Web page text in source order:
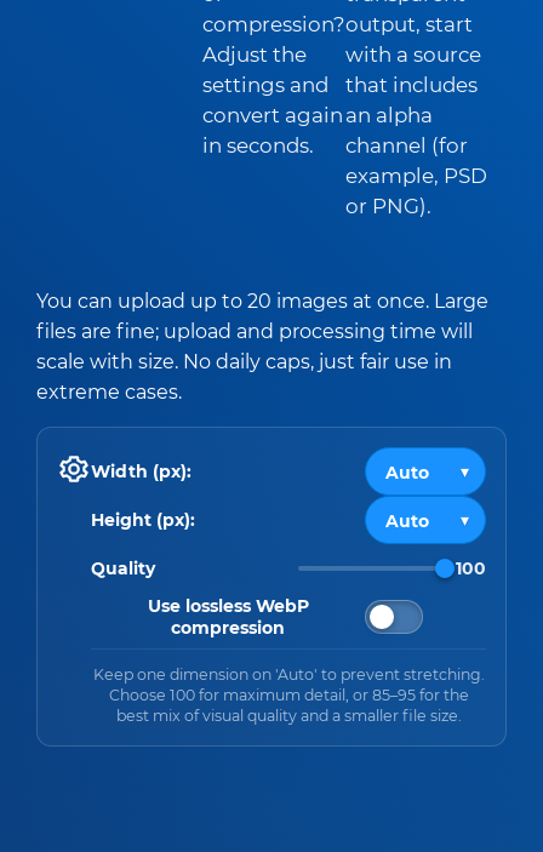
compression?
Adjust the
settings and
convert again
in seconds.
output, start
with a source
that includes
an alpha
channel (for
example, PSD
or PNG).
You can upload up to 20 images at once. Large
files are fine; upload and processing time will
scale with size. No daily caps, just fair use in
extreme cases.
Width (px):
Height (px):
Quality
100
Use lossless WebP
compression
Keep one dimension on 'Auto' to prevent stretching.
Choose 100 for maximum detail, or 85–95 for the
best mix of visual quality and a smaller file size.